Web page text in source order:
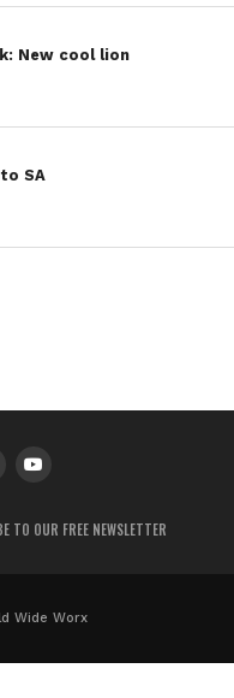
New cool lion
SA
TO OUR FREE NEWSLETTER
Wide Worx